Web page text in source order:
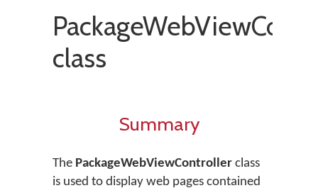
class
Summary
The PackageWebViewController class
is used to display web pages contained